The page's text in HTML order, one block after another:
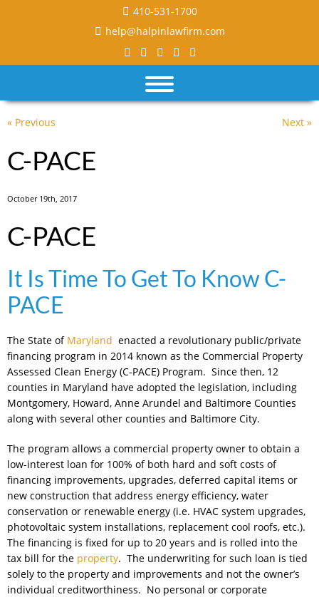
410-531-1700
help@halpinlawfirm.com
« Previous Next »
C-PACE
October 19th, 2017
C-PACE
It Is Time To Get To Know C-
PACE
The State of Maryland enacted a revolutionary public/private
financing program in 2014 known as the Commercial Property
Assessed Clean Energy (C-PACE) Program. Since then, 12
counties in Maryland have adopted the legislation, including
Montgomery, Howard, Anne Arundel and Baltimore Counties
along with several other counties and Baltimore City.
The program allows a commercial property owner to obtain a
low-interest loan for 100% of both hard and soft costs of
financing improvements, upgrades, deferred capital items or
new construction that address energy efficiency, water
conservation or renewable energy (i.e. HVAC system upgrades,
photovoltaic system installations, replacement cool roofs, etc.).
The financing is fixed for up to 20 years and is rolled into the
tax bill for the property. The underwriting for such loan is tied
solely to the property and improvements and not the owner’s
individual creditworthiness. No personal or corporate